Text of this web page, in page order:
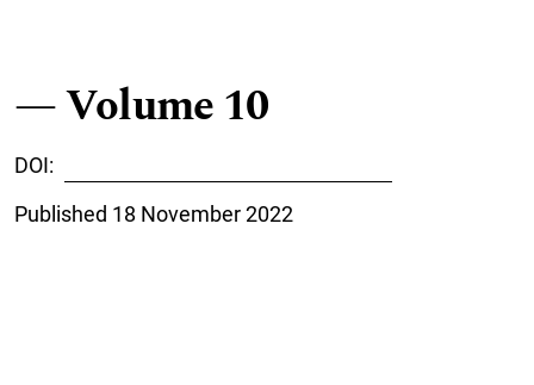
Volume 10
DOI:
Published 18 November 2022